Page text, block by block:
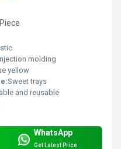
molding
yellow
Sweet trays
and reusable
WhatsApp
Get Latest Price